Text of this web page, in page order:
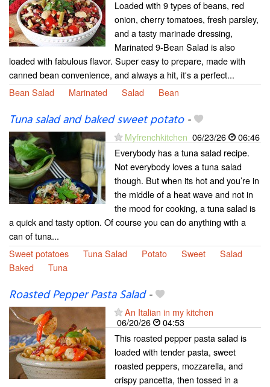
Loaded with 9 types of beans, red
onion, cherry tomatoes, fresh parsley,
and a tasty marinade dressing,
Marinated 9-Bean Salad is also
loaded with fabulous flavor. Super easy to prepare, made with
canned bean convenience, and always a hit, it's a perfect...
Bean Salad
Marinated Salad Bean
Tuna salad and baked sweet potato-
Myfrenchkitchen 06/23/26
06:46
Everybody has a tuna salad recipe.
Not everybody loves a tuna salad
though. But when its hot and you’re in
the middle of a heat wave and not in
the mood for cooking, a tuna salad is
a quick and tasty option. Of course you can do anything with a
can of tuna...
Sweet potatoes
Tuna Salad Potato Sweet
Salad
Baked
Tuna
Roasted Pepper Pasta Salad-
An Italian in my kitchen
06/20/26
04:53
This roasted pepper pasta salad is
loaded with tender pasta, sweet
roasted peppers, mozzarella, and
crispy pancetta, then tossed in a